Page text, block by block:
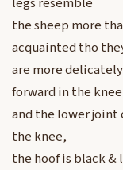
the sheep more
acquainted tho
are more
forward in the knee
and the lower joint
the knee,
the hoof is black